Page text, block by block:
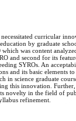
curricular
by graduate
was content
and second for its
SYROs. An
and its basic elements
in science graduate
this innovation.
novelty in the field of
refinement.